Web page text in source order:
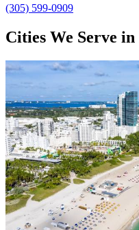
(305) 599-0909
Cities We Serve